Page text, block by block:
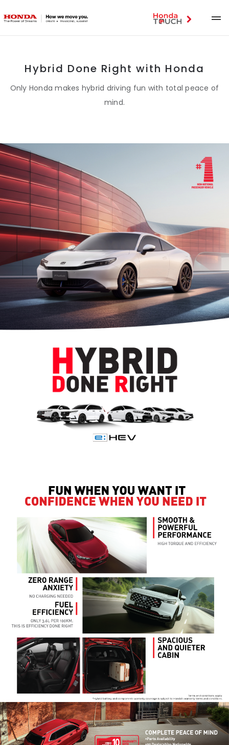
Hybrid Done Right with Honda
Only Honda makes hybrid driving fun with total peace of
mind.